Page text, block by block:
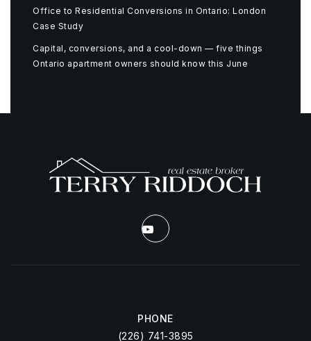
Office to Residential Conversions in Ontario: London
Case Study
Capital, conversions, and a cool-down — five things
Ontario apartment owners should know this June
PHONE
(226) 741-3895